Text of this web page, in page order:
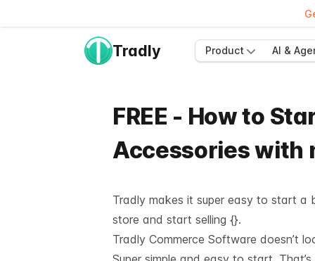
Tradly Product AI &
FREE - How to
Accessories with
Tradly makes it super easy to start a
store and start selling {}.
Tradly Commerce Software doesn’t